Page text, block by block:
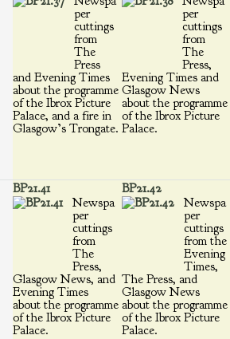
per
cuttings
from
The
Press
and Evening Times
about the programme
of the Ibrox Picture
Palace, and a fire in
Glasgow’s Trongate.
per
cuttings
from
The
Press,
Evening Times and
Glasgow News
about the programme
of the Ibrox Picture
Palace.
BP21.41
Newspa
per
cuttings
from
The
Press,
Glasgow News, and
Evening Times
about the programme
of the Ibrox Picture
Palace.
BP21.42
Newspa
per
cuttings
from the
Evening
Times,
The Press, and
Glasgow News
about the programme
of the Ibrox Picture
Palace.